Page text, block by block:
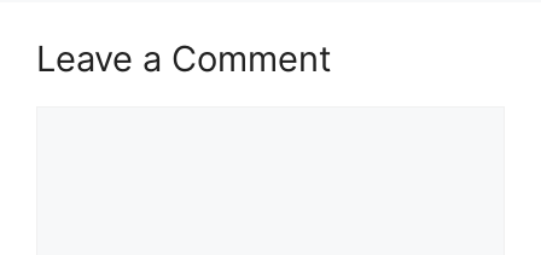
Leave a Comment